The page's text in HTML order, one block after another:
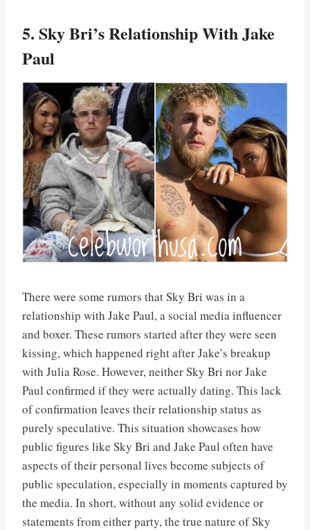
5. Sky Bri’s Relationship With Jake
Paul
There were some rumors that Sky Bri was in a
relationship with Jake Paul, a social media influencer
and boxer. These rumors started after they were seen
kissing, which happened right after Jake’s breakup
with Julia Rose. However, neither Sky Bri nor Jake
Paul confirmed if they were actually dating. This lack
of confirmation leaves their relationship status as
purely speculative. This situation showcases how
public figures like Sky Bri and Jake Paul often have
aspects of their personal lives become subjects of
public speculation, especially in moments captured by
the media. In short, without any solid evidence or
statements from either party, the true nature of Sky